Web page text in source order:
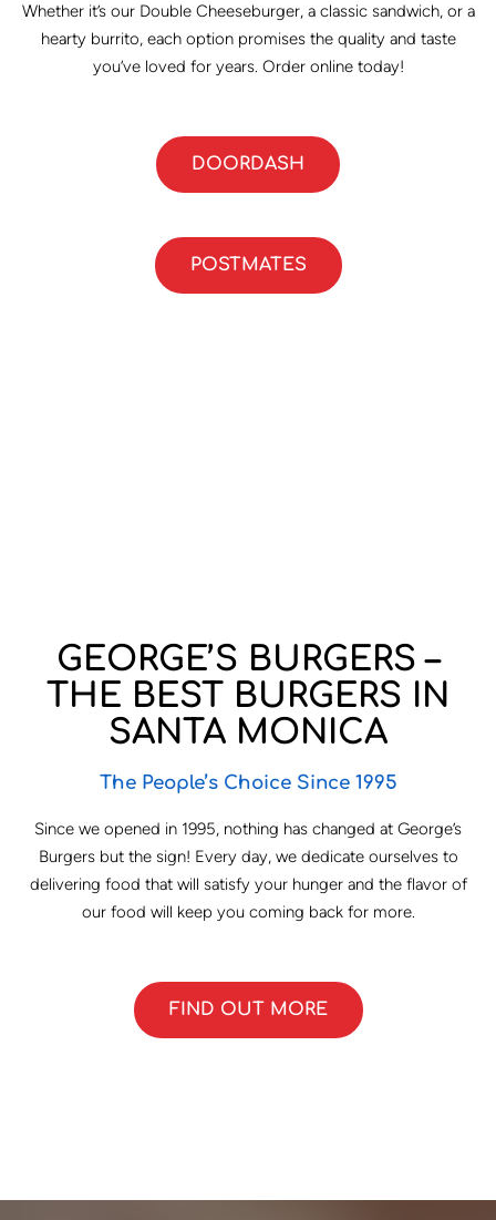
Whether it’s our Double Cheeseburger, a classic sandwich, or a
hearty burrito, each option promises the quality and taste
you’ve loved for years. Order online today!
DOORDASH
POSTMATES
GEORGE’S BURGERS –
THE BEST BURGERS IN
SANTA MONICA
The People’s Choice Since 1995
Since we opened in 1995, nothing has changed at George’s
Burgers but the sign! Every day, we dedicate ourselves to
delivering food that will satisfy your hunger and the flavor of
our food will keep you coming back for more.
FIND OUT MORE